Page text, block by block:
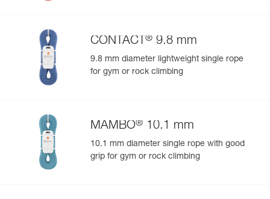
CONTACT ® 9.8 mm
9.8 mm diameter lightweight single rope
for gym or rock climbing
MAMBO® 10.1 mm
10.1 mm diameter single rope with good
grip for gym or rock climbing